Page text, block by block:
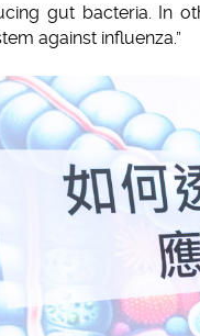
gut bacteria. In
against influenza.”